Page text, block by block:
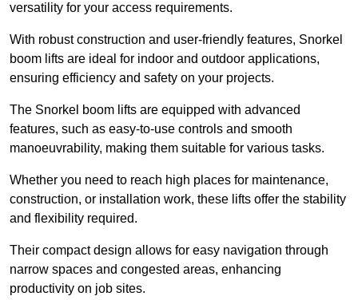
versatility for your access requirements.
With robust construction and user-friendly features, Snorkel
boom lifts are ideal for indoor and outdoor applications,
ensuring efficiency and safety on your projects.
The Snorkel boom lifts are equipped with advanced
features, such as easy-to-use controls and smooth
manoeuvrability, making them suitable for various tasks.
Whether you need to reach high places for maintenance,
construction, or installation work, these lifts offer the stability
and flexibility required.
Their compact design allows for easy navigation through
narrow spaces and congested areas, enhancing
productivity on job sites.